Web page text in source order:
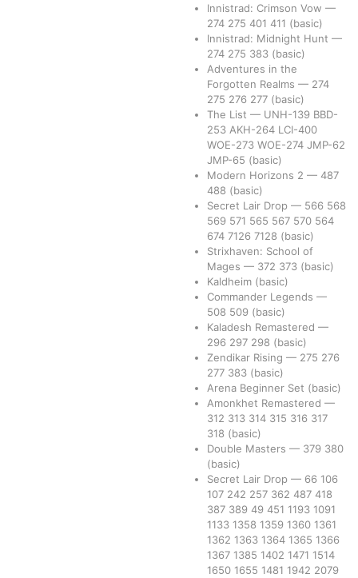
Innistrad: Crimson Vow —
274 275 401 411 (basic)
Innistrad: Midnight Hunt —
274 275 383 (basic)
Adventures in the
Forgotten Realms — 274
275 276 277 (basic)
The List — UNH-139 BBD-
253 AKH-264 LCI-400
WOE-273 WOE-274 JMP-62
JMP-65 (basic)
Modern Horizons 2 — 487
488 (basic)
Secret Lair Drop — 566 568
569 571 565 567 570 564
674 7126 7128 (basic)
Strixhaven: School of
Mages — 372 373 (basic)
Kaldheim (basic)
Commander Legends —
508 509 (basic)
Kaladesh Remastered —
296 297 298 (basic)
Zendikar Rising — 275 276
277 383 (basic)
Arena Beginner Set (basic)
Amonkhet Remastered —
312 313 314 315 316 317
318 (basic)
Double Masters — 379 380
(basic)
Secret Lair Drop — 66 106
107 242 257 362 487 418
387 389 49 451 1193 1091
1133 1358 1359 1360 1361
1362 1363 1364 1365 1366
1367 1385 1402 1471 1514
1650 1655 1481 1942 2079